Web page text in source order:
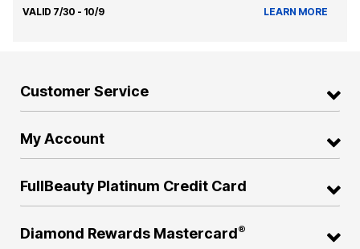
VALID 7/30 - 10/9 LEARN MORE
Customer Service
My Account
FullBeauty Platinum Credit Card
Diamond Rewards Mastercard®